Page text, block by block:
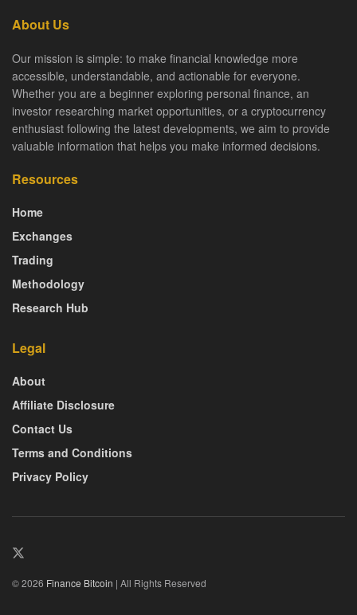
About Us
Our mission is simple: to make financial knowledge more
accessible, understandable, and actionable for everyone.
Whether you are a beginner exploring personal finance, an
investor researching market opportunities, or a cryptocurrency
enthusiast following the latest developments, we aim to provide
valuable information that helps you make informed decisions.
Resources
Home
Exchanges
Trading
Methodology
Research Hub
Legal
About
Affiliate Disclosure
Contact Us
Terms and Conditions
Privacy Policy
© 2026 Finance Bitcoin | All Rights Reserved